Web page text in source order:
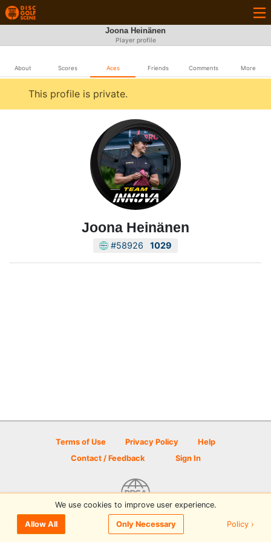
Joona Heinänen
Player profile
About Scores Aces Friends Comments More
This profile is private.
Joona Heinänen
#58926 1029
Terms of Use Privacy Policy
Help
Contact / Feedback
Sign In
© 2026 Disc Golf Scene powered by PDGA
We use cookies to improve user experience.
Allow All Only Necessary Policy ›